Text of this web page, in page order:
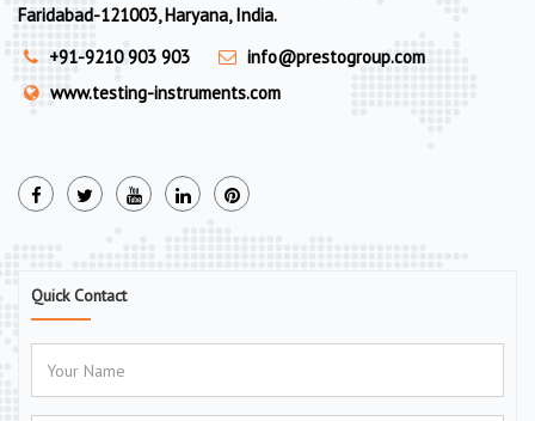
Faridabad-121003, Haryana, India.
+91-9210 903 903
info@prestogroup.com
www.testing-instruments.com
Quick Contact